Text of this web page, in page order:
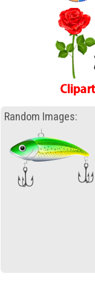
Random Images: